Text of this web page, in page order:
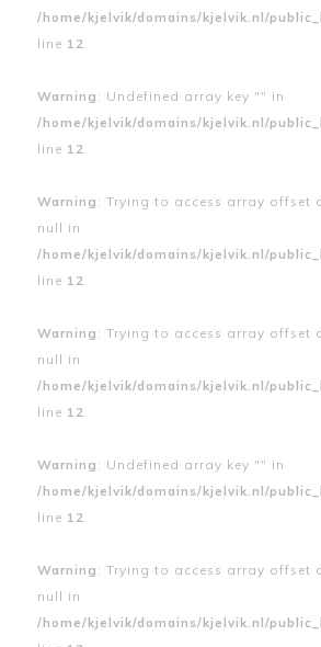
/home/kjelvik/domains/kjelvik.nl/
line 12
Warning : Undefined array key "" in
/home/kjelvik/domains/kjelvik.nl/
line 12
Warning : Trying to access array offset
null in
/home/kjelvik/domains/kjelvik.nl/
line 12
Warning : Trying to access array offset
null in
/home/kjelvik/domains/kjelvik.nl/
line 12
Warning : Undefined array key "" in
/home/kjelvik/domains/kjelvik.nl/
line 12
Warning : Trying to access array offset
null in
/home/kjelvik/domains/kjelvik.nl/